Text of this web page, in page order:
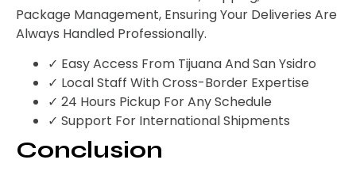
Package Management, Ensuring Your Deliveries Are
Always Handled Professionally.
✓ Easy Access From Tijuana And San Ysidro
✓ Local Staff With Cross-Border Expertise
✓ 24 Hours Pickup For Any Schedule
✓ Support For International Shipments
Conclusion